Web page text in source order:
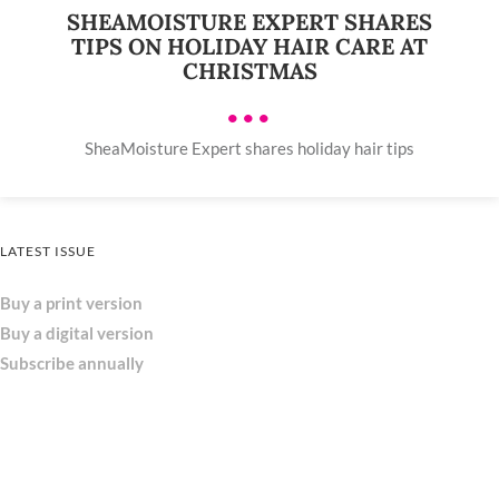
SHEAMOISTURE EXPERT SHARES
TIPS ON HOLIDAY HAIR CARE AT
CHRISTMAS
•••
SheaMoisture Expert shares holiday hair tips
LATEST ISSUE
Buy a print version
Buy a digital version
Subscribe annually